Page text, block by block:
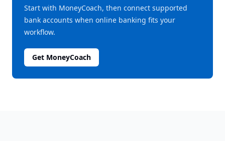
Start with MoneyCoach, then connect supported
bank accounts when online banking fits your
workflow.
Get MoneyCoach